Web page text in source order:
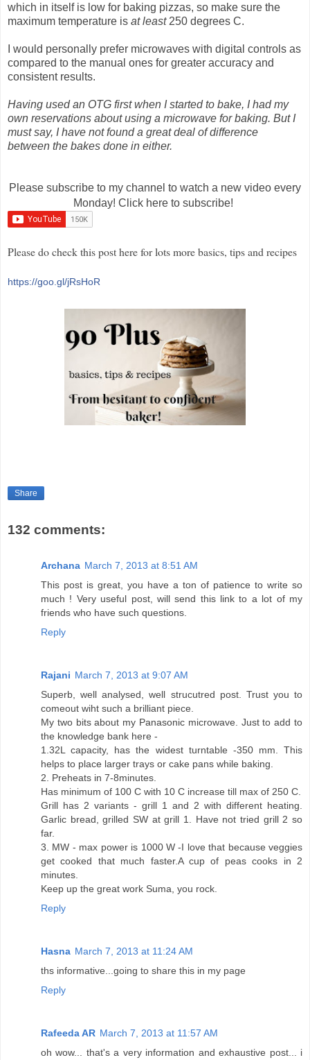
which in itself is low for baking pizzas, so make sure the
maximum temperature is at least250 degrees C.
I would personally prefer microwaves with digital controls as
compared to the manual ones for greater accuracy and
consistent results.
Having used an OTG first when I started to bake, I had my
own reservations about using a microwave for baking. But I
must say, I have not found a great deal of difference
between the bakes done in either.
Please subscribe to my channel to watch a new video every
Monday! Click here to subscribe!
Please do check this post here for lots more basics, tips and recipes
https://goo.gl/jRsHoR
Share
132 comments:
Archana March 7, 2013 at 8:51 AM
This post is great, you have a ton of patience to write so
much ! Very useful post, will send this link to a lot of my
friends who have such questions.
Reply
Rajani March 7, 2013 at 9:07 AM
Superb, well analysed, well strucutred post. Trust you to
comeout wiht such a brilliant piece.
My two bits about my Panasonic microwave. Just to add to
the knowledge bank here -
1.32L capacity, has the widest turntable -350 mm. This
helps to place larger trays or cake pans while baking.
2. Preheats in 7-8minutes.
Has minimum of 100 C with 10 C increase till max of 250 C.
Grill has 2 variants - grill 1 and 2 with different heating.
Garlic bread, grilled SW at grill 1. Have not tried grill 2 so
far.
3. MW - max power is 1000 W -I love that because veggies
get cooked that much faster.A cup of peas cooks in 2
minutes.
Keep up the great work Suma, you rock.
Reply
Hasna March 7, 2013 at 11:24 AM
ths informative...going to share this in my page
Reply
Rafeeda AR March 7, 2013 at 11:57 AM
oh wow... that's a very information and exhaustive post... i